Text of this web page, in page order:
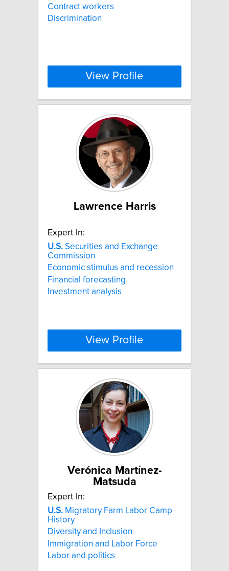
Contract workers
Discrimination
View Profile
Lawrence Harris
Expert In:
U.S. Securities and Exchange
Commission
Economic stimulus and recession
Financial forecasting
Investment analysis
View Profile
Verónica Martínez-
Matsuda
Expert In:
U.S. Migratory Farm Labor Camp
History
Diversity and Inclusion
Immigration and Labor Force
Labor and politics